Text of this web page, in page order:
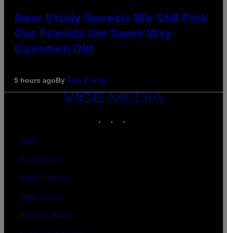
New Study Reveals We Still Pick
Our Friends the Same Way
Cavemen Did
5 hours agoBy Luis Prada
VICE
MEDIA
ABOUT
ACCESSIBILITY
PRIVACY POLICY
TERMS OF USE
SECURITY POLICY